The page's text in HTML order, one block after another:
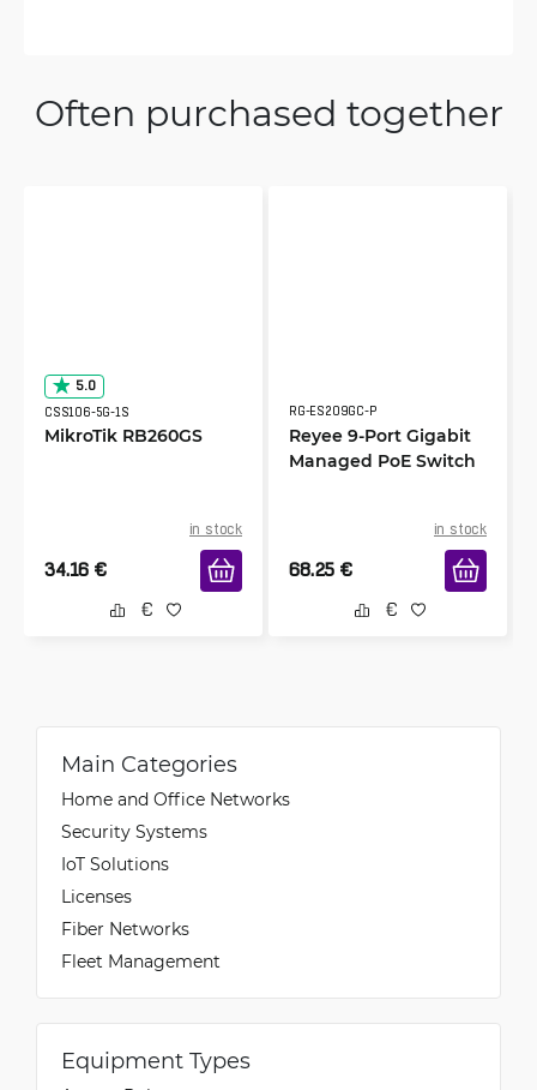
Often purchased together
5.0
CSS106-5G-1S
MikroTik RB260GS
in stock
34.16 €
RG-ES209GC-P
Reyee 9-Port Gigabit
Managed PoE Switch
in stock
68.25 €
Main Categories
Home and Office Networks
Security Systems
IoT Solutions
Licenses
Fiber Networks
Fleet Management
Equipment Types